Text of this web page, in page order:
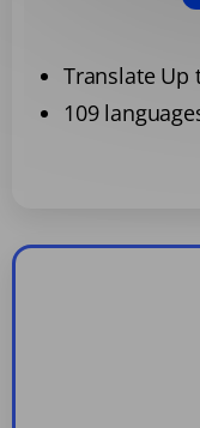
Translate Up
109